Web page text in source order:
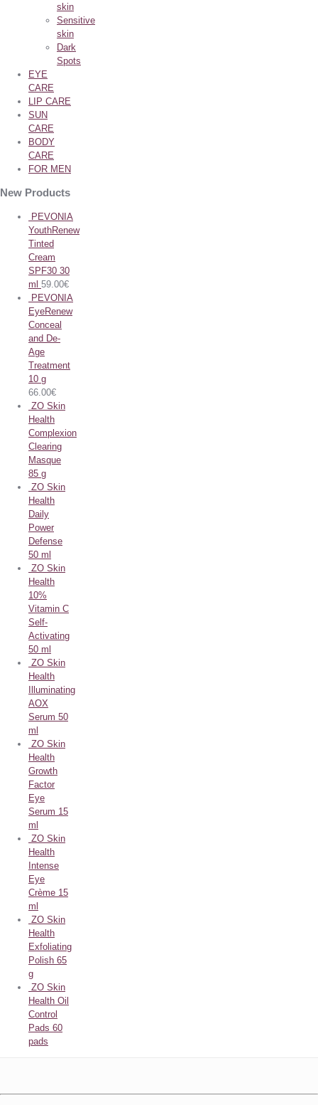
skin
Sensitive
skin
Dark
Spots
EYE
CARE
LIP CARE
SUN
CARE
BODY
CARE
FOR MEN
New Products
PEVONIA
YouthRenew
Tinted
Cream
SPF30 30
ml 59.00€
PEVONIA
EyeRenew
Conceal
and De-
Age
Treatment
10 g
66.00€
ZO Skin
Health
Complexion
Clearing
Masque
85 g
ZO Skin
Health
Daily
Power
Defense
50 ml
ZO Skin
Health
10%
Vitamin C
Self-
Activating
50 ml
ZO Skin
Health
Illuminating
AOX
Serum 50
ml
ZO Skin
Health
Growth
Factor
Eye
Serum 15
ml
ZO Skin
Health
Intense
Eye
Crème 15
ml
ZO Skin
Health
Exfoliating
Polish 65
g
ZO Skin
Health Oil
Control
Pads 60
pads